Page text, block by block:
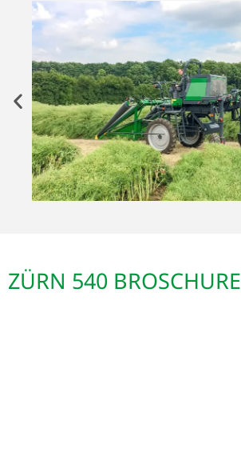
ZÜRN 540 BROSCHURE